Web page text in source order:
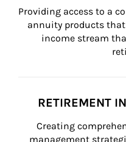
Providing access to a
annuity products
income stream
RETIREMENT
Creating
management